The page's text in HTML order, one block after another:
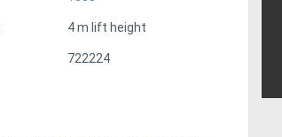
4 m lift height
722224